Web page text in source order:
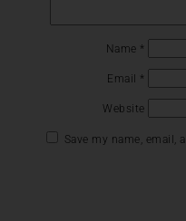
Name *
Email *
Website
Save my name, email,